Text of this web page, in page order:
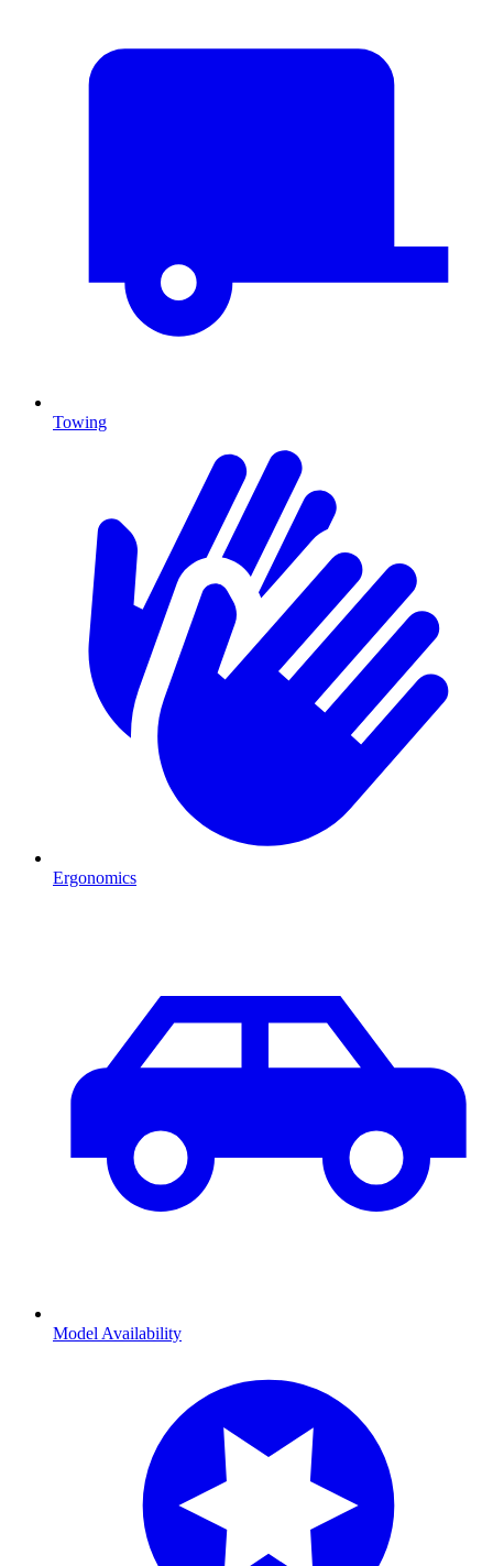
Towing
Ergonomics
Model Availability